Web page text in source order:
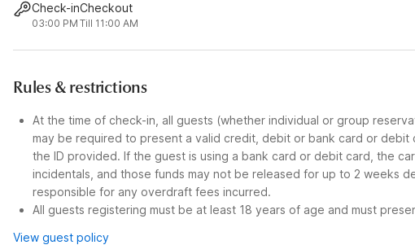
Check-in
03:00 PM
Checkout
Till 11:00 AM
Rules & restrictions
At the time of check-in, all guests (whether individual or group
may be required to present a valid credit, debit or bank card or
the ID provided. If the guest is using a bank card or debit card, the
incidentals, and those funds may not be released for up to 2 weeks
responsible for any overdraft fees incurred.
All guests registering must be at least 18 years of age and must
View guest policy